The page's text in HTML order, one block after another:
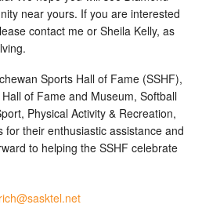
near yours. If you are interested
contact me or Sheila Kelly, as
Sports Hall of Fame (SSHF),
of Fame and Museum, Softball
Physical Activity & Recreation,
for their enthusiastic assistance and
to helping the SSHF celebrate